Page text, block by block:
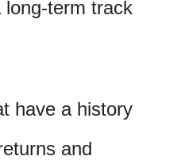
term track
have a history
and